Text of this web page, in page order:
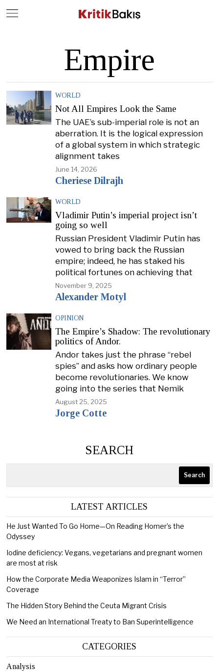
Empire
WORLD
Not All Empires Look the Same
The UAE’s sub-imperial role is not an
aberration. It is the logical expression
of a global system in which strategic
alignment takes
June 14, 2026
Cheriese Dilrajh
WORLD
Vladimir Putin’s imperial project isn’t
going so well
Russian President Vladimir Putin has
vowed to bring back the Russian
empire; indeed, he has staked his
political fortunes on achieving that
November 9, 2025
Alexander Motyl
OPINION
The Empire’s Shadow: The revolutionary
politics of Andor.
Andor takes just the phrase “rebel
spies” and asks how ordinary people
become revolutionaries. We know
going into the series that Nemik
August 25, 2025
Jorge Cotte
SEARCH
Search
LATEST ARTICLES
He Just Wanted To Go Home—On Reading Homer’s the
Odyssey
Iodine deficiency: Vegans, vegetarians and pregnant women
are most at risk
How the Corporate Media Weaponizes Islam in “Terror”
Coverage
The Hidden Story Behind the Ceuta Migrant Crisis
We Need an International Treaty to Ban Superintelligence
CATEGORIES
Analysis